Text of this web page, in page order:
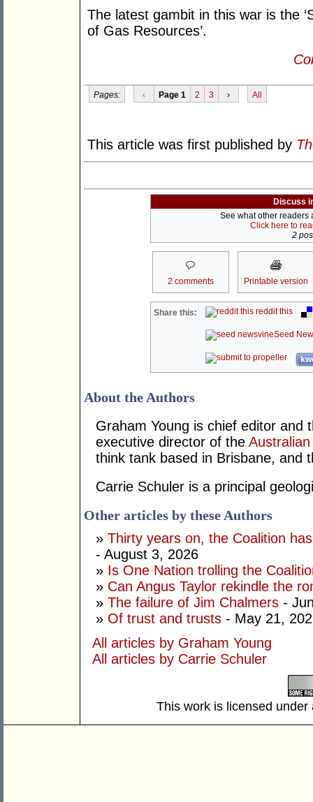
The latest gambit in this war is the
of Gas Resources’.
Pages: ‹ Page 1 2 3 › All
This article was first published by
Discuss
See what other readers
Click here to
2
2 comments Printable version
Share this: reddit this
Seed
About the Authors
Graham Young is chief editor and
executive director of the
think tank based in Brisbane, and
Carrie Schuler is a principal
Other articles by these Authors
» Thirty years on, the Coalition
- August 3, 2026
» Is One Nation trolling the
» Can Angus Taylor rekindle the
» The failure of Jim Chalmers -
» Of trust and trusts - May 21,
All articles by Graham Young
All articles by Carrie Schuler
This work is licensed